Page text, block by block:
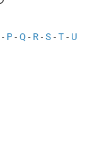
- P - Q - R - S - T - U